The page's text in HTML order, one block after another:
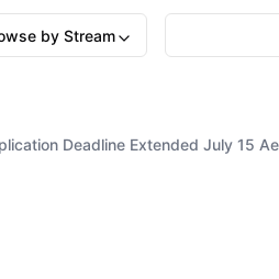
by Stream
Deadline Extended July 15